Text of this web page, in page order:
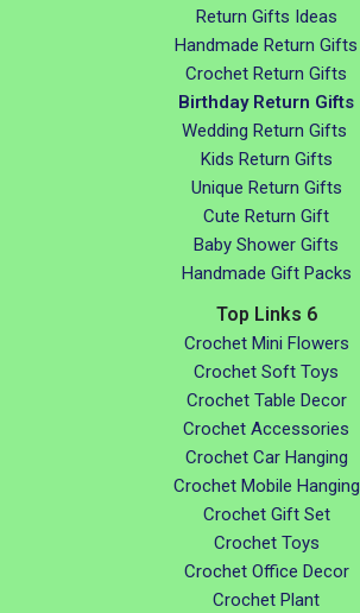
Return Gifts Ideas
Handmade Return Gifts
Crochet Return Gifts
Birthday Return Gifts
Wedding Return Gifts
Kids Return Gifts
Unique Return Gifts
Cute Return Gift
Baby Shower Gifts
Handmade Gift Packs
Top Links 6
Crochet Mini Flowers
Crochet Soft Toys
Crochet Table Decor
Crochet Accessories
Crochet Car Hanging
Crochet Mobile Hanging
Crochet Gift Set
Crochet Toys
Crochet Office Decor
Crochet Plant